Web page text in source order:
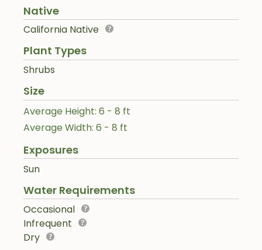
Native
California Native
Plant Types
Shrubs
Size
Average Height: 6 - 8 ft
Average Width: 6 - 8 ft
Exposures
Sun
Water Requirements
Occasional
Infrequent
Dry